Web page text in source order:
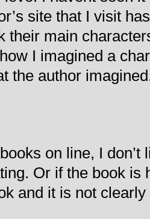
site that I visit
their main
I imagined a
the author
on line, I don’t
Or if the book is
and it is not clearly